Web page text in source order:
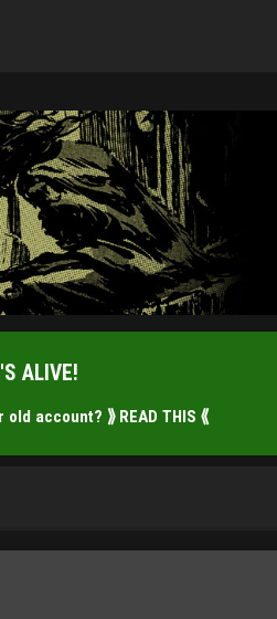
ALIVE!
old account? ⟫ READ THIS ⟪